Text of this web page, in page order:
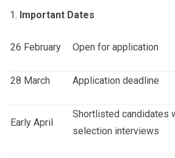
Important Dates
26 February Open for application
28 March Application deadline
Early April
Shortlisted candidates
selection interviews